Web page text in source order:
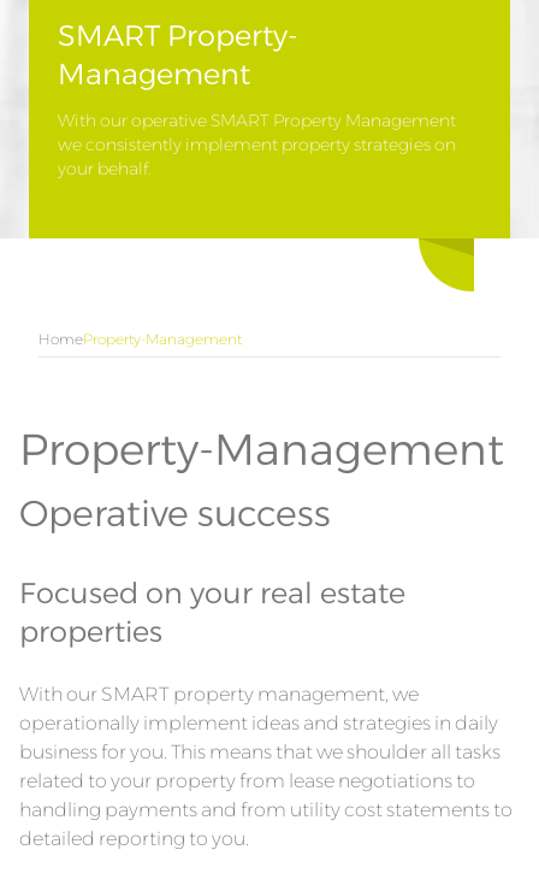
SMART Property-
Management
With our operative SMART Property Management
we consistently implement property strategies on
your behalf.
HomeProperty-Management
Property-Management
Operative success
Focused on your real estate
properties
With our SMART property management, we
operationally implement ideas and strategies in daily
business for you. This means that we shoulder all tasks
related to your property from lease negotiations to
handling payments and from utility cost statements to
detailed reporting to you.